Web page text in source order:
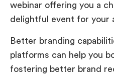
webinar offering you a
delightful event for your
Better branding
platforms can help you
fostering better brand